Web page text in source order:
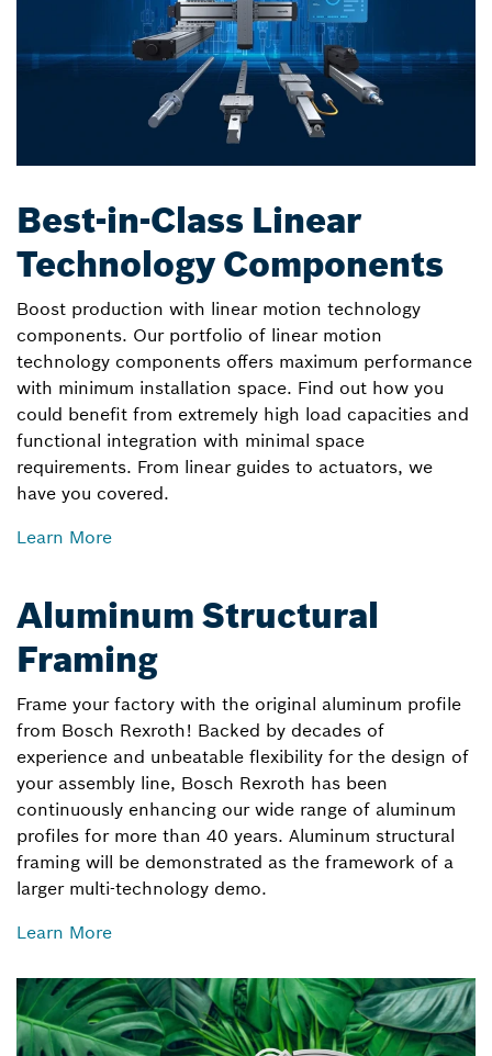
Best-in-Class Linear
Technology Components
Boost production with linear motion technology
components. Our portfolio of linear motion
technology components offers maximum performance
with minimum installation space. Find out how you
could benefit from extremely high load capacities and
functional integration with minimal space
requirements. From linear guides to actuators, we
have you covered.
Learn More
Aluminum Structural
Framing
Frame your factory with the original aluminum profile
from Bosch Rexroth! Backed by decades of
experience and unbeatable flexibility for the design of
your assembly line, Bosch Rexroth has been
continuously enhancing our wide range of aluminum
profiles for more than 40 years. Aluminum structural
framing will be demonstrated as the framework of a
larger multi-technology demo.
Learn More